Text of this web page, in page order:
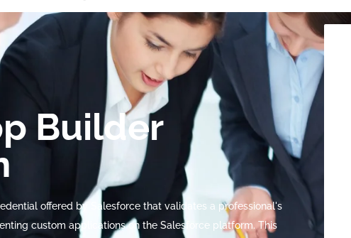
Builder
offered by Salesforce that validates a professional's
custom applications on the Salesforce platform. This